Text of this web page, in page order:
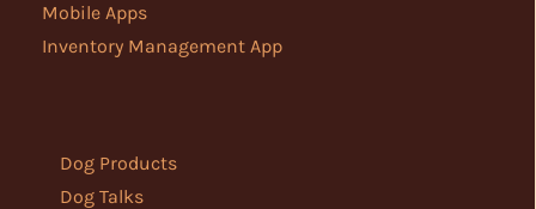
Mobile Apps
Inventory Management App
Dog Products
Dog Talks